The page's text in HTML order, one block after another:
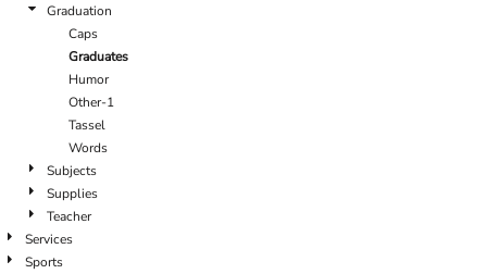
Graduation
Caps
Graduates
Humor
Other-1
Tassel
Words
Subjects
Supplies
Teacher
Services
Sports